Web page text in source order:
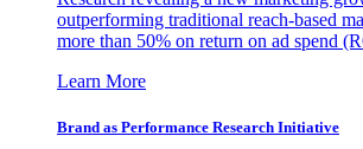
outperforming traditional reach-based
more than 50% on return on ad spend
Learn More
Brand as Performance Research Initiative